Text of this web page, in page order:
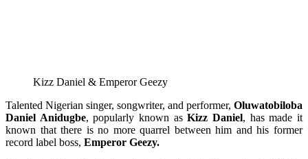
Kizz Daniel & Emperor Geezy
Talented Nigerian singer, songwriter, and performer, Oluwatobiloba
Daniel Anidugbe, popularly known asKizz Daniel, has made it
known that there is no more quarrel between him and his former
record label boss, Emperor Geezy.